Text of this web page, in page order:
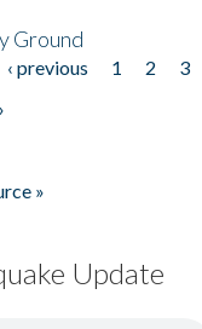
Ground
‹ previous 1 2 3
»
Update